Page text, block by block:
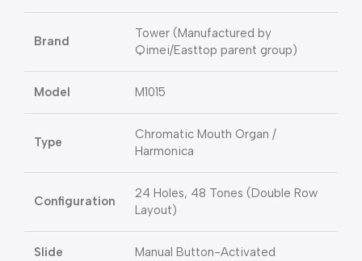
Brand
Tower (Manufactured by
Qimei/Easttop parent group)
Model M1015
Type
Chromatic Mouth Organ /
Harmonica
Configuration
24 Holes, 48 Tones (Double Row
Layout)
Slide
Manual Button-Activated